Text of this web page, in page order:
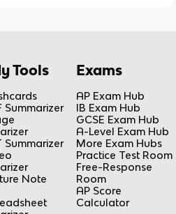
Tools
Summarizer
Summarizer
Note
Exams
AP Exam Hub
IB Exam Hub
GCSE Exam Hub
A-Level Exam Hub
More Exam Hubs
Practice Test Room
Free-Response
Room
AP Score
Calculator